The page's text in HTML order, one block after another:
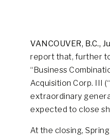
VANCOUVER, B.C.,
report that, further
“Business
Acquisition Corp. III
extraordinary
expected to close
At the closing,